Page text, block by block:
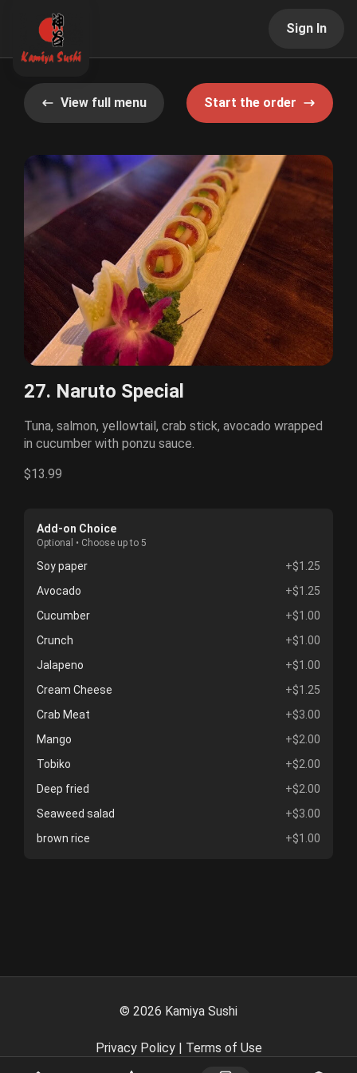
Sign In
View full menu Start the order
27. Naruto Special
Tuna, salmon, yellowtail, crab stick, avocado wrapped
in cucumber with ponzu sauce.
$13.99
Add-on Choice
Optional • Choose up to 5
Soy paper
+$1.25
Avocado
+$1.25
Cucumber
+$1.00
Crunch
+$1.00
Jalapeno
+$1.00
Cream Cheese
+$1.25
Crab Meat
+$3.00
Mango
+$2.00
Tobiko
+$2.00
Deep fried
+$2.00
Seaweed salad
+$3.00
brown rice
+$1.00
© 2026 Kamiya Sushi
Privacy Policy| Terms of Use